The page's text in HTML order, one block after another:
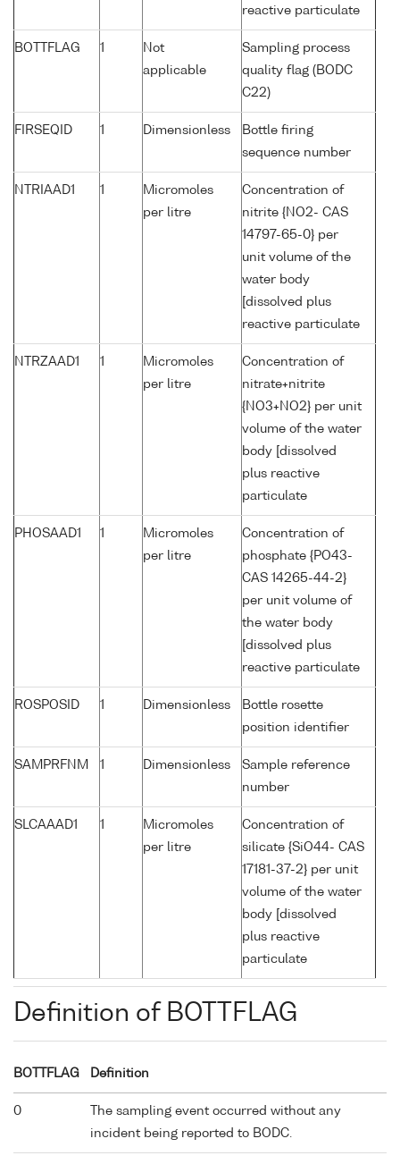
reactive particulate
BOTTFLAG 1
Not
applicable
Sampling process
quality flag (BODC
C22)
FIRSEQID 1 Dimensionless
Bottle firing
sequence number
NTRIAAD1 1
Micromoles
per litre
Concentration of
nitrite {NO2- CAS
14797-65-0} per
unit volume of the
water body
[dissolved plus
reactive particulate
NTRZAAD1 1
Micromoles
per litre
Concentration of
nitrate+nitrite
{NO3+NO2} per unit
volume of the water
body [dissolved
plus reactive
particulate
PHOSAAD1 1
Micromoles
per litre
Concentration of
phosphate {PO43-
CAS 14265-44-2}
per unit volume of
the water body
[dissolved plus
reactive particulate
ROSPOSID 1 Dimensionless
Bottle rosette
position identifier
SAMPRFNM 1 Dimensionless
Sample reference
number
SLCAAAD1 1
Micromoles
per litre
Concentration of
silicate {SiO44- CAS
17181-37-2} per unit
volume of the water
body [dissolved
plus reactive
particulate
Definition of BOTTFLAG
BOTTFLAG Definition
0
The sampling event occurred without any
incident being reported to BODC.